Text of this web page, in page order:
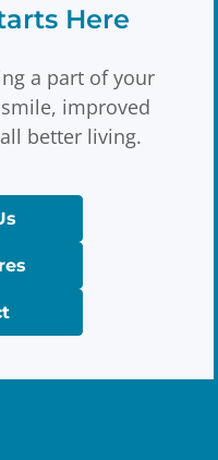
Here
a part of your
improved
better living.